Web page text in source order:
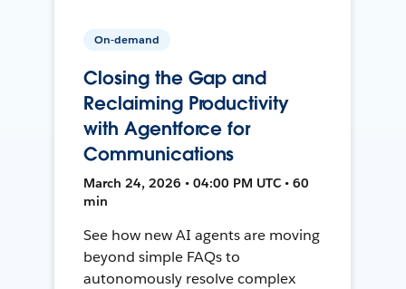
On-demand
Closing the Gap and
Reclaiming Productivity
with Agentforce for
Communications
March 24, 2026 • 04:00 PM UTC • 60
min
See how new AI agents are moving
beyond simple FAQs to
autonomously resolve complex